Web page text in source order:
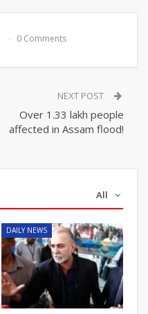
0 Comments
NEXT POST
Over 1.33 lakh people
affected in Assam flood!
All
DAILY NEWS